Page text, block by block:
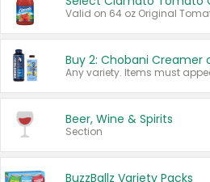
Beer, Wine & Spirits
Section
BuzzBallz Variety Packs